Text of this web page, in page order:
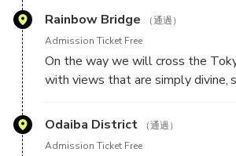
Let's GO!
dining.
Rainbow Bridge
（通過）
Admission Ticket Free
On the way we will cross the
with views that are simply divine,
Tokyo at night but this one can
Odaiba District
（通過）
Admission Ticket Free